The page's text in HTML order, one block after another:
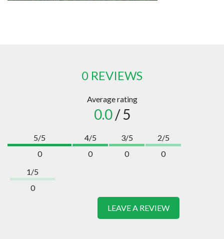
0 REVIEWS
Average rating
0.0/ 5
5/5
0
4/5
0
3/5
0
2/5
0
1/5
0
LEAVE A REVIEW